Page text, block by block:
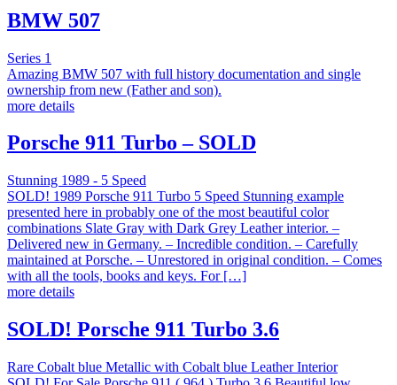
BMW 507
Series 1
Amazing BMW 507 with full history documentation and single
ownership from new (Father and son).
more details
Porsche 911 Turbo – SOLD
Stunning 1989 - 5 Speed
SOLD! 1989 Porsche 911 Turbo 5 Speed Stunning example
presented here in probably one of the most beautiful color
combinations Slate Gray with Dark Grey Leather interior. –
Delivered new in Germany. – Incredible condition. – Carefully
maintained at Porsche. – Unrestored in original condition. – Comes
with all the tools, books and keys. For […]
more details
SOLD! Porsche 911 Turbo 3.6
Rare Cobalt blue Metallic with Cobalt blue Leather Interior